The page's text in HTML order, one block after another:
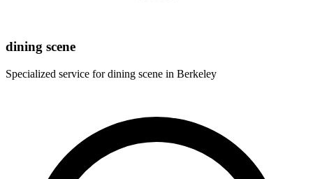
dining scene
Specialized service fordining scene in Berkeley